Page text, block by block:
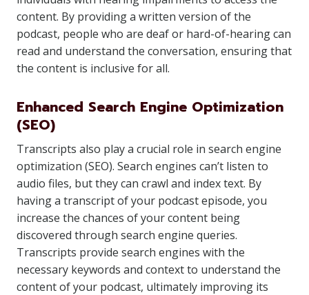
content. By providing a written version of the
podcast, people who are deaf or hard-of-hearing can
read and understand the conversation, ensuring that
the content is inclusive for all.
Enhanced Search Engine Optimization
(SEO)
Transcripts also play a crucial role in search engine
optimization (SEO). Search engines can’t listen to
audio files, but they can crawl and index text. By
having a transcript of your podcast episode, you
increase the chances of your content being
discovered through search engine queries.
Transcripts provide search engines with the
necessary keywords and context to understand the
content of your podcast, ultimately improving its